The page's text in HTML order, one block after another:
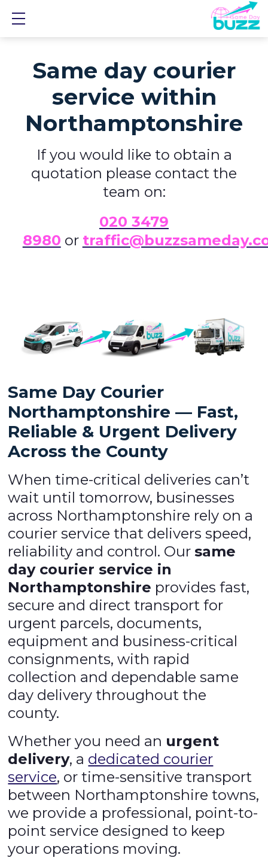
Same day courier
service within
Northamptonshire
If you would like to obtain a
quotation please contact the
team on:
020 3479
8980 or
Same Day Courier
Northamptonshire — Fast,
Reliable & Urgent Delivery
Across the County
When time-critical deliveries can’t
wait until tomorrow, businesses
across Northamptonshire rely on a
courier service that delivers speed,
reliability and control. Oursame
day courier service in
Northamptonshire provides fast,
secure and direct transport for
urgent parcels, documents,
equipment and business-critical
consignments, with rapid
collection and dependable same
day delivery throughout the
county.
Whether you need an urgent
delivery, a dedicated courier
service, or time-sensitive transport
between Northamptonshire towns,
we provide a professional, point-to-
point service designed to keep
your operations moving.